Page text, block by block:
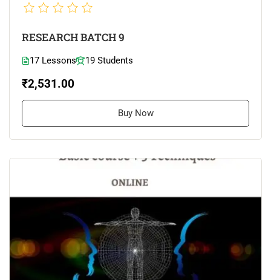
RESEARCH BATCH 9
17 Lessons 19 Students
₹2,531.00
Buy Now